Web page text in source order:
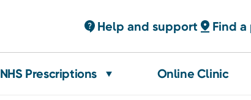
Help and support Find
NHS Prescriptions Online Clinic